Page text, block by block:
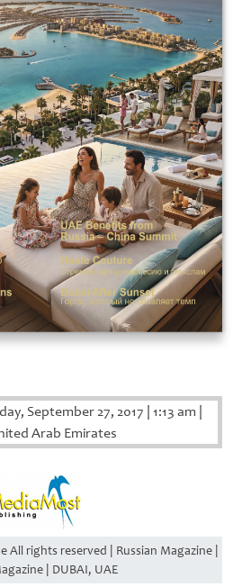
September 27, 2017 1:13 am
Arab Emirates
rights reserved | Russian Magazine |
| DUBAI, UAE